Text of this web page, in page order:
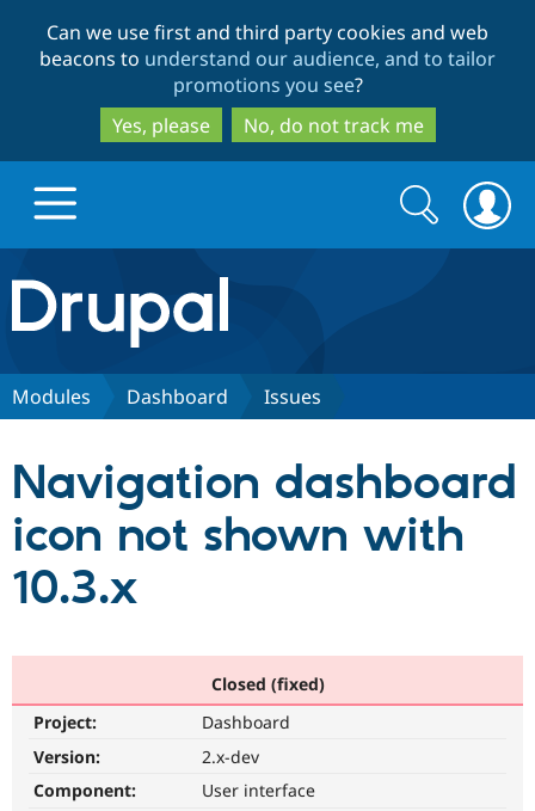
to
main
content
to
search
Can we use first and third party cookies and web
beacons to understand our audience, and to tailor
promotions you see?
Yes, please
No, do not track me
Drupal.org home
Discover Drupal
Drupal CMS
Download
Partners & Services
Become a
Community
Community
Support Drupal
Get Started
Search
form
Search
Modules Dashboard Issues
Navigation dashboard
icon not shown with
10.3.x
Closed (fixed)
Project:
Dashboard
Version:
2.x-dev
Component:
User interface